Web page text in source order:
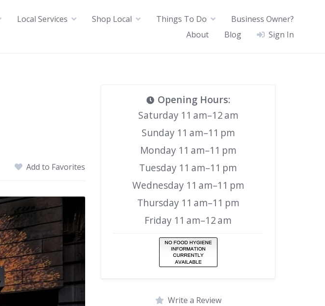
Local Services Shop Local Things To Do
Business Owner?
About
Blog Sign In
Add to Favorites
Opening Hours:
Saturday 11 am–12 am
Sunday 11 am–11 pm
Monday 11 am–11 pm
Tuesday 11 am–11 pm
Wednesday 11 am–11 pm
Thursday 11 am–11 pm
Friday 11 am–12 am
Write a Review